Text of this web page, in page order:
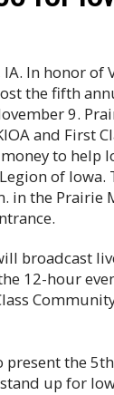
In honor of
the fifth
9.
and First
to help
of Iowa.
in the Prairie
broadcast
12-hour
present the
up for